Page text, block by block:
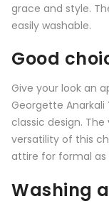
grace and style.
easily washable.
Good
Give your look an
Georgette Anarkali
classic design.
versatility of this
attire for formal as
Washing